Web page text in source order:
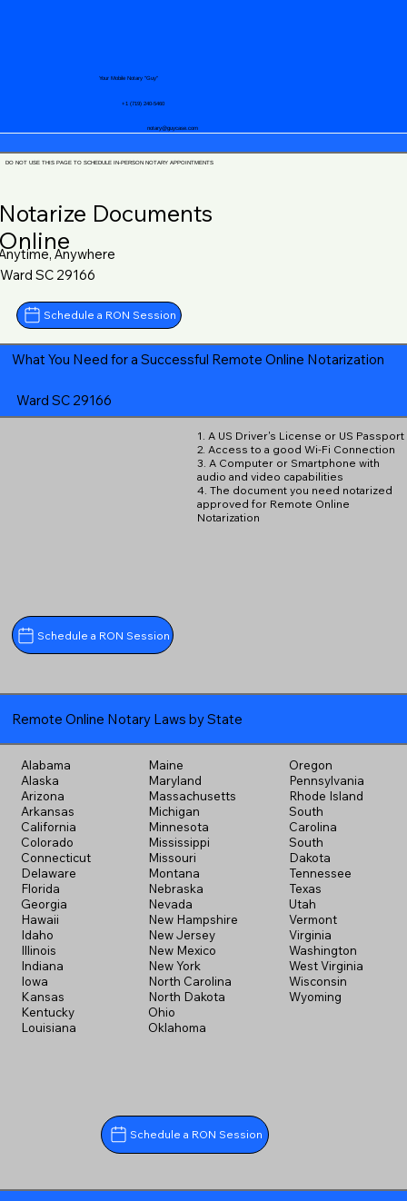
notary@guycase.com
+1 (719) 240-5460
Your Mobile Notary "Guy"
DO NOT USE THIS PAGE TO SCHEDULE IN-PERSON NOTARY APPOINTMENTS
Documents
Anywhere
Ward SC 29166
Schedule a RON Session
What You Need for a Successful Remote Online Notarization
Ward SC 29166
Schedule a RON Session
1. A US Driver's License or US Passport
2. Access to a good Wi-Fi Connection
3. A Computer or Smartphone with
audio and video capabilities
4. The document you need notarized
approved for Remote Online
Notarization
Remote Online Notary Laws by State
Alabama
Alaska
Arizona
Arkansas
California
Colorado
Connecticut
Delaware
Florida
Georgia
Hawaii
Idaho
Illinois
Indiana
Iowa
Kansas
Kentucky
Louisiana
Maine
Maryland
Massachusetts
Michigan
Minnesota
Mississippi
Missouri
Montana
Nebraska
Nevada
New Hampshire
New Jersey
New Mexico
New York
North Carolina
North Dakota
Ohio
Oklahoma
Oregon
Pennsylvania
Rhode Island
South
Carolina
South
Dakota
Tennessee
Texas
Utah
Vermont
Virginia
Washington
West Virginia
Wisconsin
Wyoming
Schedule a RON Session